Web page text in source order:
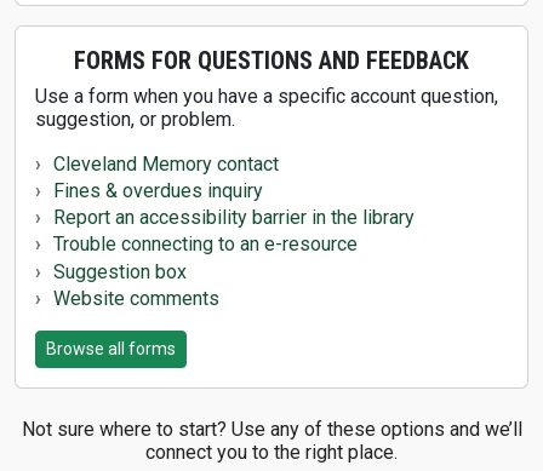
FORMS FOR QUESTIONS AND FEEDBACK
Use a form when you have a specific account question,
suggestion, or problem.
Cleveland Memory contact
Fines & overdues inquiry
Report an accessibility barrier in the library
Trouble connecting to an e-resource
Suggestion box
Website comments
Browse all forms
Not sure where to start? Use any of these options and we’ll
connect you to the right place.